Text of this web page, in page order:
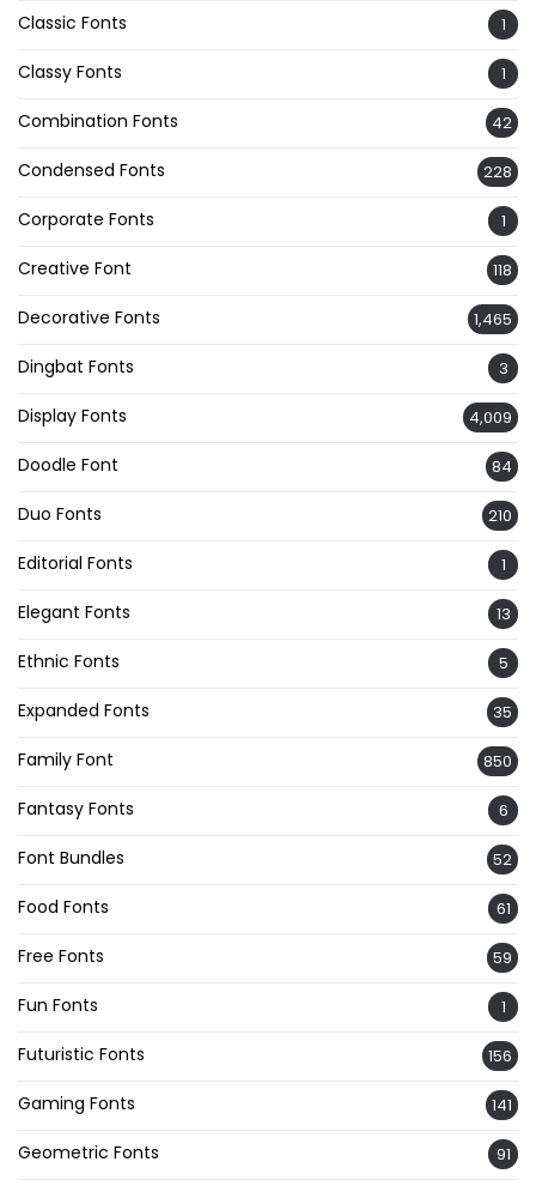
Classic Fonts 1
Classy Fonts 1
Combination Fonts 42
Condensed Fonts 228
Corporate Fonts 1
Creative Font 118
Decorative Fonts 1,465
Dingbat Fonts 3
Display Fonts 4,009
Doodle Font 84
Duo Fonts 210
Editorial Fonts 1
Elegant Fonts 13
Ethnic Fonts 5
Expanded Fonts 35
Family Font 850
Fantasy Fonts 6
Font Bundles 52
Food Fonts 61
Free Fonts 59
Fun Fonts 1
Futuristic Fonts 156
Gaming Fonts 141
Geometric Fonts 91